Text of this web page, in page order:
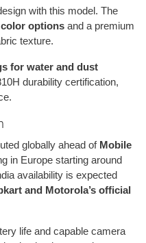
with this model. The
options and a premium
texture.
for water and dust
durability certification,
globally ahead of Mobile
in Europe starting around
availability is expected
and Motorola’s official
life and capable camera